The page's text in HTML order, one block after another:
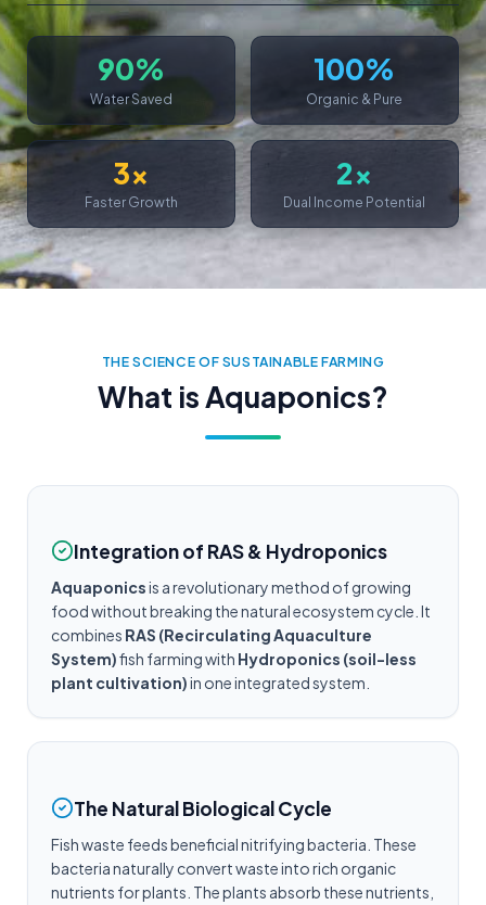
90%
Water Saved
100%
Organic & Pure
3x
Faster Growth
2x
Dual Income Potential
THE SCIENCE OF SUSTAINABLE FARMING
What is Aquaponics?
Integration of RAS & Hydroponics
Aquaponicsis a revolutionary method of growing
food without breaking the natural ecosystem cycle. It
combines RAS (Recirculating Aquaculture
System)fish farming with Hydroponics (soil-less
plant cultivation)in one integrated system.
The Natural Biological Cycle
Fish waste feeds beneficial nitrifying bacteria. These
bacteria naturally convert waste into rich organic
nutrients for plants. The plants absorb these nutrients,